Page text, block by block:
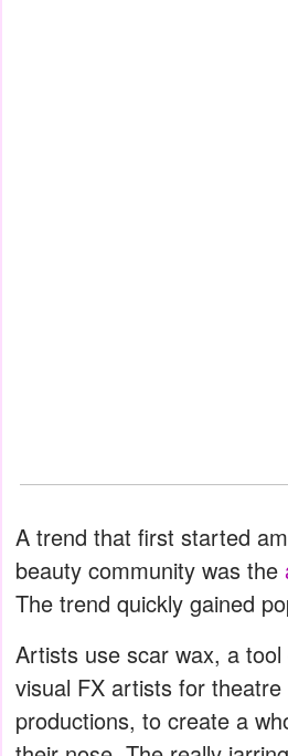
A trend that first started
beauty community was the
The trend quickly gained
Artists use scar wax, a
visual FX artists for
productions, to create a